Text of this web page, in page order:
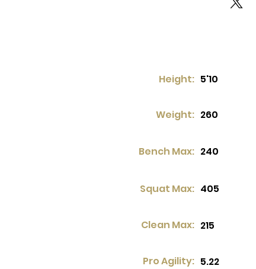
Height: 5'10
Weight: 260
Bench Max: 240
Squat Max: 405
Clean Max: 215
Pro Agility: 5.22